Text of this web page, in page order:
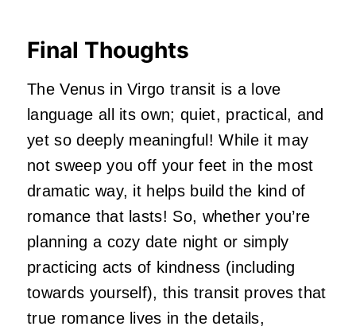
Final Thoughts
The Venus in Virgo transit is a love
language all its own; quiet, practical, and
yet so deeply meaningful! While it may
not sweep you off your feet in the most
dramatic way, it helps build the kind of
romance that lasts! So, whether you’re
planning a cozy date night or simply
practicing acts of kindness (including
towards yourself), this transit proves that
true romance lives in the details,